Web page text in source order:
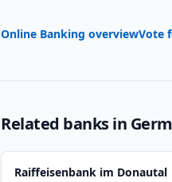
Online Banking overviewVote
Related banks in
Raiffeisenbank im Donautal